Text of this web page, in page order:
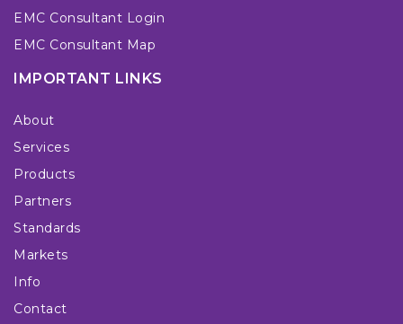
EMC Consultant Login
EMC Consultant Map
IMPORTANT LINKS
About
Services
Products
Partners
Standards
Markets
Info
Contact